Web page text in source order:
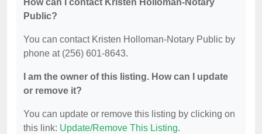
How can I contact Kristen Holloman-Notary
Public?
You can contact Kristen Holloman-Notary Public by
phone at (256) 601-8643.
I am the owner of this listing. How can I update
or remove it?
You can update or remove this listing by clicking on
this link: Update/Remove This Listing.